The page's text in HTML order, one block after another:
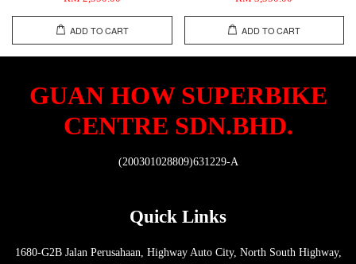
ADD TO CART ADD TO CART
GUAN HOW SUPERBIKE
CENTRE SDN.BHD.
(200301028809)631229-A
Quick Links
1680-G2B Jalan Perusahaan, Highway Auto City, North South Highway,